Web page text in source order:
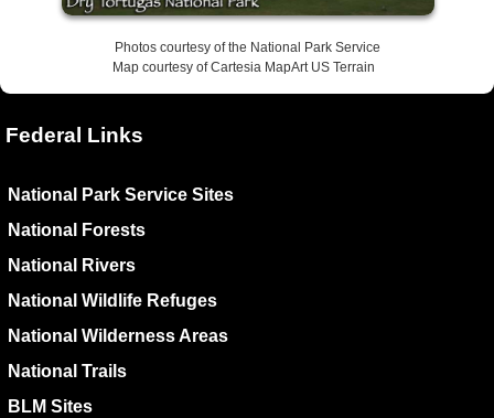
Photos courtesy of the National Park Service
Map courtesy of Cartesia MapArt US Terrain
Federal Links
National Park Service Sites
National Forests
National Rivers
National Wildlife Refuges
National Wilderness Areas
National Trails
BLM Sites